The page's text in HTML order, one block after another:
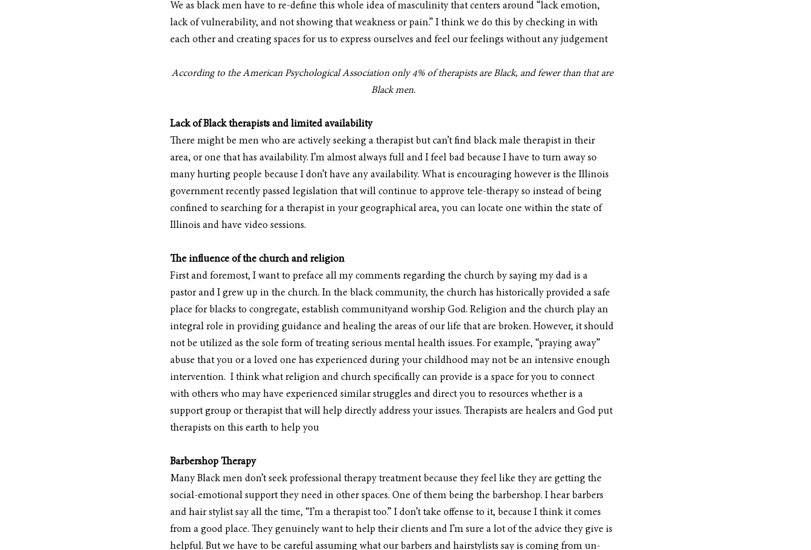
We as black men have to re-define this whole idea of masculinity that centers around “lack emotion,
lack of vulnerability, and not showing that weakness or pain.” I think we do this by checking in with
each other and creating spaces for us to express ourselves and feel our feelings without any judgement
According to the American Psychological Association only 4% of therapists are Black, and fewer than that are
Black men.
Lack of Black therapists and limited availability
There might be men who are actively seeking a therapist but can’t find black male therapist in their
area, or one that has availability. I’m almost always full and I feel bad because I have to turn away so
many hurting people because I don’t have any availability. What is encouraging however is the Illinois
government recently passed legislation that will continue to approve tele-therapy so instead of being
confined to searching for a therapist in your geographical area, you can locate one within the state of
Illinois and have video sessions.
The influence of the church and religion
First and foremost, I want to preface all my comments regarding the church by saying my dad is a
pastor and I grew up in the church. In the black community, the church has historically provided a safe
place for blacks to congregate, establish communityand worship God. Religion and the church play an
integral role in providing guidance and healing the areas of our life that are broken. However, it should
not be utilized as the sole form of treating serious mental health issues. For example, “praying away”
abuse that you or a loved one has experienced during your childhood may not be an intensive enough
intervention.  I think what religion and church specifically can provide is a space for you to connect
with others who may have experienced similar struggles and direct you to resources whether is a
support group or therapist that will help directly address your issues. Therapists are healers and God put
therapists on this earth to help you
Barbershop Therapy
Many Black men don’t seek professional therapy treatment because they feel like they are getting the
social-emotional support they need in other spaces. One of them being the barbershop. I hear barbers
and hair stylist say all the time, “I’m a therapist too.” I don’t take offense to it, because I think it comes
from a good place. They genuinely want to help their clients and I’m sure a lot of the advice they give is
helpful. But we have to be careful assuming what our barbers and hairstylists say is coming from un-